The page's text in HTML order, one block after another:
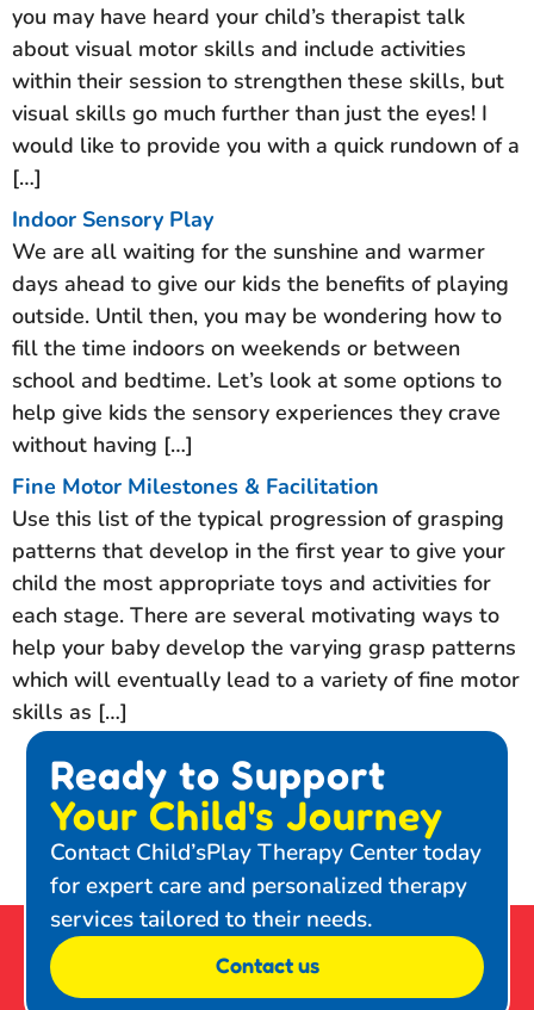
you may have heard your child’s therapist talk
about visual motor skills and include activities
within their session to strengthen these skills, but
visual skills go much further than just the eyes! I
would like to provide you with a quick rundown of a
[…]
Indoor Sensory Play
We are all waiting for the sunshine and warmer
days ahead to give our kids the benefits of playing
outside. Until then, you may be wondering how to
fill the time indoors on weekends or between
school and bedtime. Let’s look at some options to
help give kids the sensory experiences they crave
without having […]
Fine Motor Milestones & Facilitation
Use this list of the typical progression of grasping
patterns that develop in the first year to give your
child the most appropriate toys and activities for
each stage. There are several motivating ways to
help your baby develop the varying grasp patterns
which will eventually lead to a variety of fine motor
skills as […]
Ready to Support
Your Child's Journey
Contact Child’sPlay Therapy Center today
for expert care and personalized therapy
services tailored to their needs.
Contact us